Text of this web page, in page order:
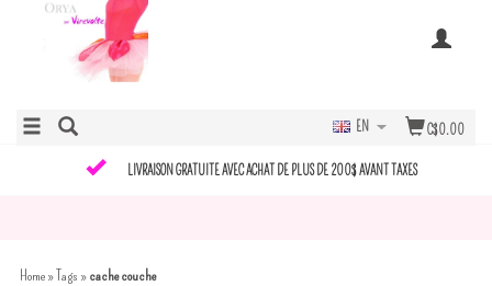
C$0.00
EN
LIVRAISON GRATUITE AVEC ACHAT DE PLUS DE 200$ AVANT TAXES
Home»Tags »cache couche